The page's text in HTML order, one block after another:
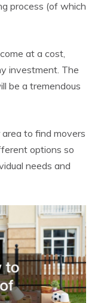
process (of which
at a cost,
investment. The
be a tremendous
to find movers
options so
needs and